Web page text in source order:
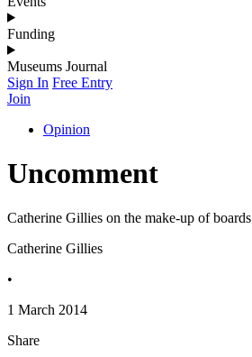
Funding
Museums Journal
Sign In Free Entry
Join
Opinion
Uncomment
Catherine Gillies on the make-up of boards
Catherine Gillies
•
1 March 2014
Share